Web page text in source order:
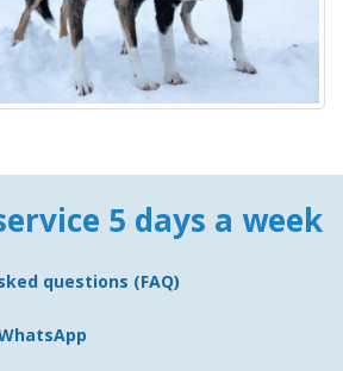
5 days a week
questions (FAQ)